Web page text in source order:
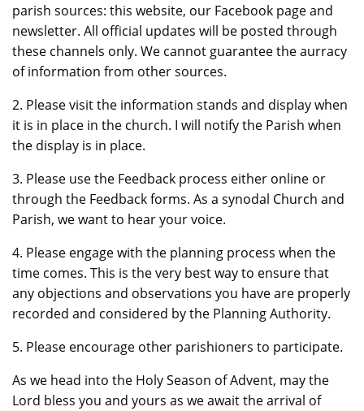
parish sources: this website, our Facebook page and
newsletter. All official updates will be posted through
these channels only. We cannot guarantee the aurracy
of information from other sources.
2. Please visit the information stands and display when
it is in place in the church. I will notify the Parish when
the display is in place.
3. Please use the Feedback process either online or
through the Feedback forms. As a synodal Church and
Parish, we want to hear your voice.
4. Please engage with the planning process when the
time comes. This is the very best way to ensure that
any objections and observations you have are properly
recorded and considered by the Planning Authority.
5. Please encourage other parishioners to participate.
As we head into the Holy Season of Advent, may the
Lord bless you and yours as we await the arrival of